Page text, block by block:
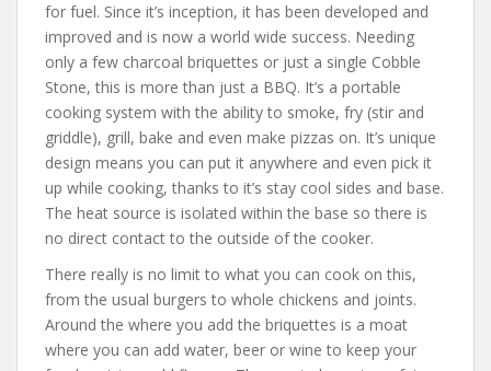
for fuel. Since it’s inception, it has been developed and
improved and is now a world wide success. Needing
only a few charcoal briquettes or just a single Cobble
Stone, this is more than just a BBQ. It’s a portable
cooking system with the ability to smoke, fry (stir and
griddle), grill, bake and even make pizzas on. It’s unique
design means you can put it anywhere and even pick it
up while cooking, thanks to it’s stay cool sides and base.
The heat source is isolated within the base so there is
no direct contact to the outside of the cooker.
There really is no limit to what you can cook on this,
from the usual burgers to whole chickens and joints.
Around the where you add the briquettes is a moat
where you can add water, beer or wine to keep your